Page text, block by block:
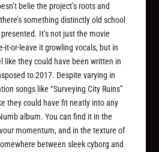
belie the project’s roots and
something distinctly old school
It’s not just the movie
it-or-leave it growling vocals, but in
like they could have been written in
to 2017. Despite varying in
songs like “Surveying City Ruins”
they could have fit neatly into any
album. You can find it in the
momentum, and in the texture of
between sleek cyborg and